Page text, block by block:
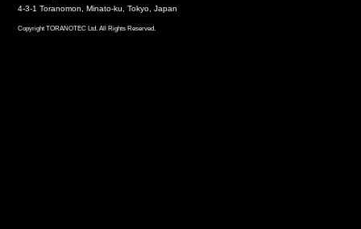
4-3-1 Toranomon, Minato-ku, Tokyo, Japan
Copyright TORANOTEC Ltd. All Rights Reserved.